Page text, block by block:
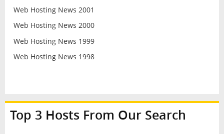
Web Hosting News 2001
Web Hosting News 2000
Web Hosting News 1999
Web Hosting News 1998
Top 3 Hosts From Our Search